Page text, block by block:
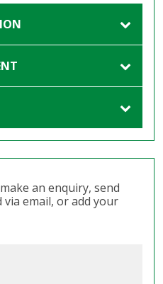
an enquiry, send
email, or add your